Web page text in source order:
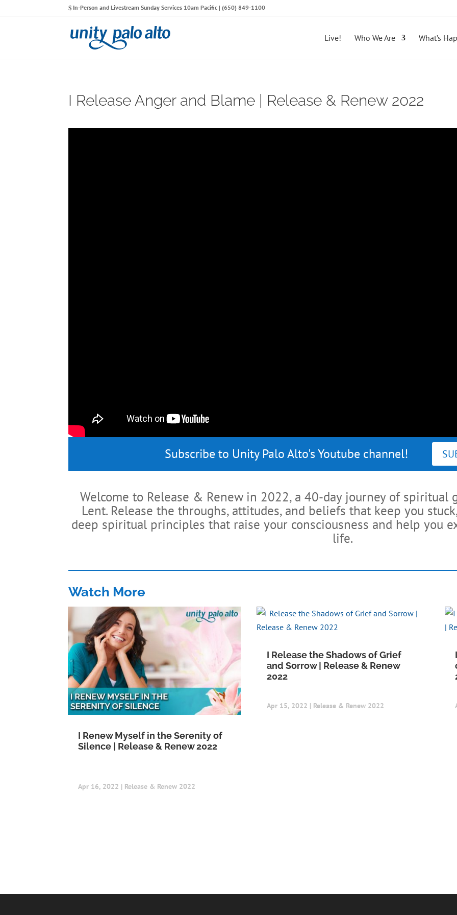
In-Person and Livestream Sunday Services 10am Pacific | (650) 849-1100
Live! Who We Are What’s
I Release Anger and Blame | Release & Renew 2022
Subscribe to Unity Palo Alto's Youtube channel!
Welcome to Release & Renew in 2022, a 40-day journey of spiritual
Lent. Release the throughs, attitudes, and beliefs that keep you
deep spiritual principles that raise your consciousness and help you
life.
Watch More
I Renew Myself in the Serenity of
Silence | Release & Renew 2022
Apr 16, 2022 | Release & Renew 2022
I Release the Shadows of Grief
and Sorrow | Release & Renew
2022
Apr 15, 2022 | Release & Renew 2022